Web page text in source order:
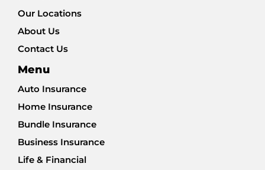
Our Locations
About Us
Contact Us
Menu
Auto Insurance
Home Insurance
Bundle Insurance
Business Insurance
Life & Financial